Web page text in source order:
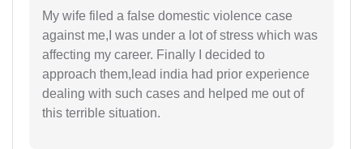
My wife filed a false domestic violence case
against me,I was under a lot of stress which was
affecting my career. Finally I decided to
approach them,lead india had prior experience
dealing with such cases and helped me out of
this terrible situation.